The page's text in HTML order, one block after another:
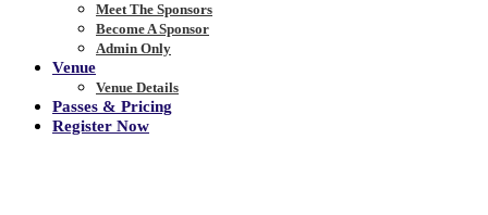
Meet The Sponsors
Become A Sponsor
Admin Only
Venue
Venue Details
Passes & Pricing
Register Now